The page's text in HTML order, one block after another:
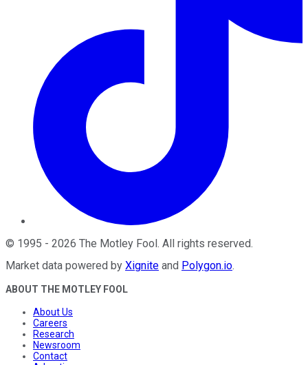
© 1995 - 2026 The Motley Fool. All rights reserved.
Market data powered by Xignite and Polygon.io.
ABOUT THE MOTLEY FOOL
About Us
Careers
Research
Newsroom
Contact